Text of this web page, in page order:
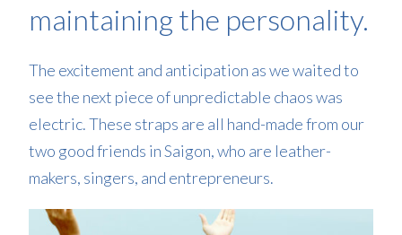
maintaining the personality.
The excitement and anticipation as we waited to
see the next piece of unpredictable chaos was
electric. These straps are all hand-made from our
two good friends in Saigon, who are leather-
makers, singers, and entrepreneurs.